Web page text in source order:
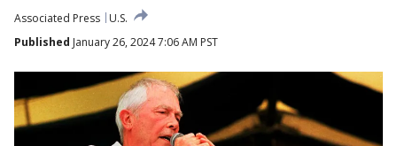
Associated Press
U.S.
Published January 26, 2024 7:06 AM PST